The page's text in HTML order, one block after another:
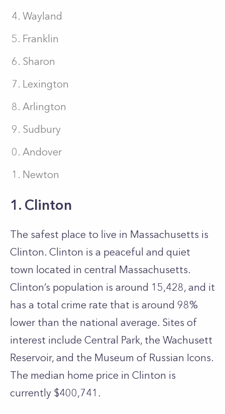
Wayland
Franklin
Sharon
Lexington
Arlington
Sudbury
Andover
Newton
1. Clinton
The safest place to live in Massachusetts is
Clinton. Clinton is a peaceful and quiet
town located in central Massachusetts.
Clinton’s population is around 15,428, and it
has a total crime rate that is around 98%
lower than the national average. Sites of
interest include Central Park, the Wachusett
Reservoir, and the Museum of Russian Icons.
The median home price in Clinton is
currently $400,741.